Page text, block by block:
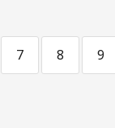
7 8 9